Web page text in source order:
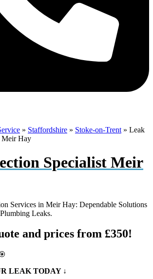
» Staffordshire » Stoke-on-Trent » Leak
Meir Hay
Specialist Meir
Services in Meir Hay: Dependable Solutions
Leaks.
and prices from £350!
LEAK TODAY ↓